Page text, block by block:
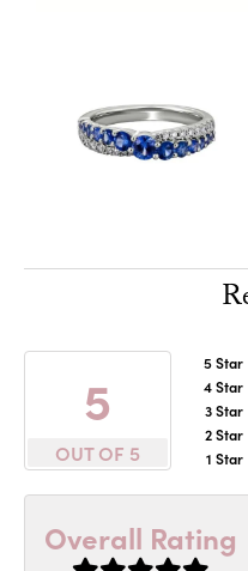
5
OUT OF 5
5 Star
4 Star
3 Star
2 Star
1 Star
Overall Rating